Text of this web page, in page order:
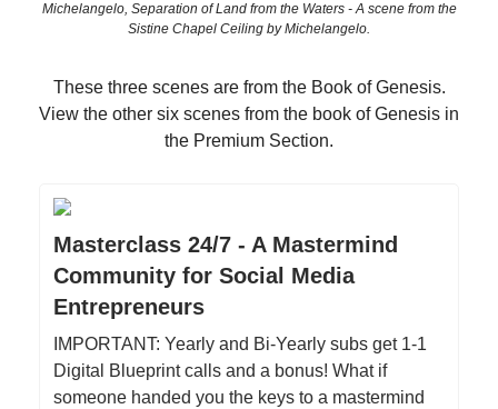
Michelangelo, Separation of Land from the Waters - A scene from the
Sistine Chapel Ceiling by Michelangelo.
These three scenes are from the Book of Genesis.
View the other six scenes from the book of Genesis in
the Premium Section.
Masterclass 24/7 - A Mastermind
Community for Social Media
Entrepreneurs
IMPORTANT: Yearly and Bi-Yearly subs get 1-1
Digital Blueprint calls and a bonus! What if
someone handed you the keys to a mastermind